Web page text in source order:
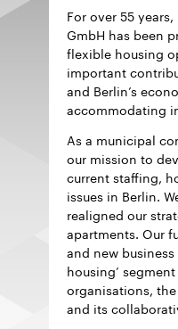
For over 55
GmbH has been
flexible housing
important
and Berlin’s
accommodating
As a municipal
our mission to
current staffing,
issues in Berlin.
realigned our
apartments. Our
and new
housing’
organisations,
and its